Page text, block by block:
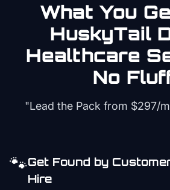
What You
HuskyTail
Healthcare
No
"Lead the Pack from $297/
🐾Get Found by
Hire